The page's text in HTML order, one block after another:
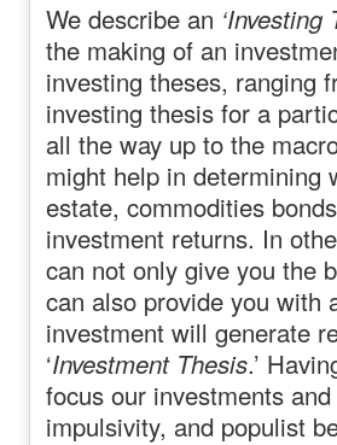
We describe an ‘Investing
the making of an
investing theses, ranging
investing thesis for a
all the way up to the
might help in determining
estate, commodities
investment returns. In
can not only give you the
can also provide you with
investment will generate
‘Investment Thesis.’
focus our investments
impulsivity, and populist